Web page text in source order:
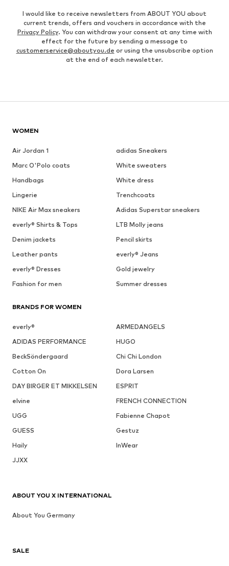
I would like to receive newsletters from ABOUT YOU about
current trends, offers and vouchers in accordance with the
Privacy Policy. You can withdraw your consent at any time with
effect for the future by sending a message to
customerservice@aboutyou.de or using the unsubscribe option
at the end of each newsletter.
WOMEN
Air Jordan 1
adidas Sneakers
Marc O'Polo coats
White sweaters
Handbags
White dress
Lingerie
Trenchcoats
NIKE Air Max sneakers
Adidas Superstar sneakers
everly® Shirts & Tops
LTB Molly jeans
Denim jackets
Pencil skirts
Leather pants
everly® Jeans
everly® Dresses
Gold jewelry
Fashion for men
Summer dresses
BRANDS FOR WOMEN
everly®
ARMEDANGELS
ADIDAS PERFORMANCE
HUGO
BeckSöndergaard
Chi Chi London
Cotton On
Dora Larsen
DAY BIRGER ET MIKKELSEN
ESPRIT
elvine
FRENCH CONNECTION
UGG
Fabienne Chapot
GUESS
Gestuz
Haily
InWear
JJXX
SALE
ABOUT YOU X INTERNATIONAL
About You Germany